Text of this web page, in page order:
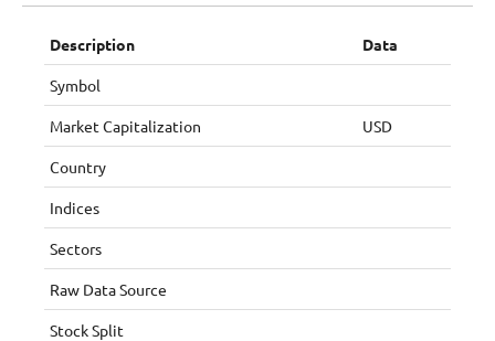
Description Data
Symbol
Market Capitalization USD
Country
Indices
Sectors
Raw Data Source
Stock Split